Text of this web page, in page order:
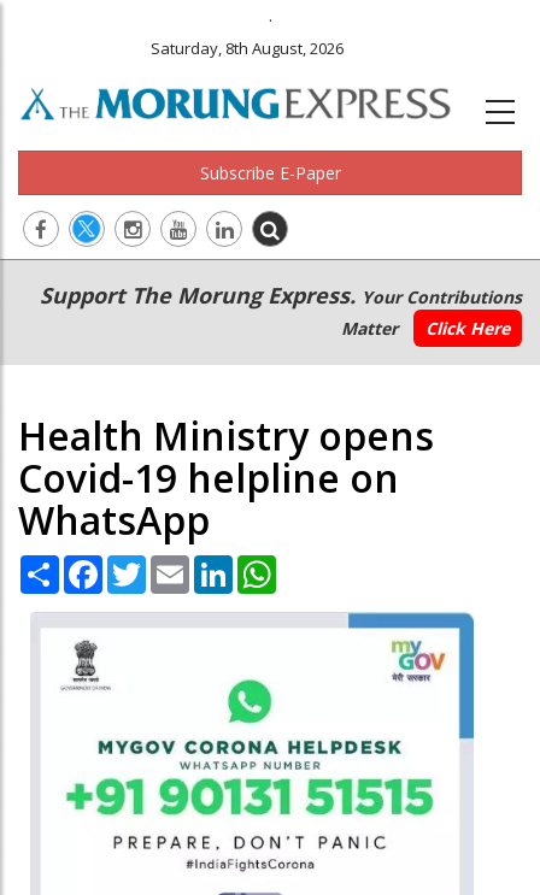
.
Saturday, 8th August, 2026
Subscribe E-Paper
Main
navigation
Secondary
Menu
Support The Morung Express. Your Contributions
Matter
Click Here
Health Ministry opens
Covid-19 helpline on
WhatsApp
Share Facebook
TwitterEmail LinkedIn